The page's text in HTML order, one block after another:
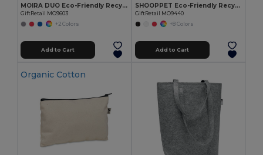
MOIRA DUO Eco-Friendly Recycled Cotton & Polyester Tote Bag
GiftRetail MO9603
+2 Colors
Add to Cart
SHOOPPET Eco-Friendly Recycled Plastic Drawstring Bag 36x40 CM
GiftRetail MO9440
+8 Colors
Add to Cart
Organic Cotton